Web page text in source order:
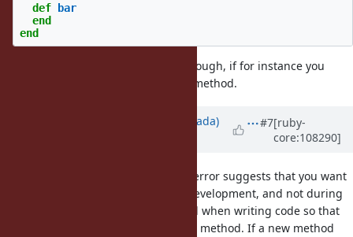
def
bar
end
end
There might be some subtleties though, if for instance you
include a module after defining a method.
sawa (Tsuyoshi Sawada)
#7[ruby-
core:108290]
The fact that you want to raise an error suggests that you want
this feature to take place during development, and not during
production: You want to be notified when writing code so that
you do not accidentally overwrite a method. If a new method